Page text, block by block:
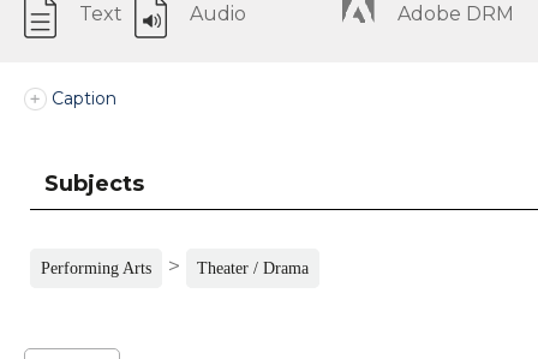
Text Audio Adobe DRM
Caption
Subjects
Performing Arts > Theater / Drama